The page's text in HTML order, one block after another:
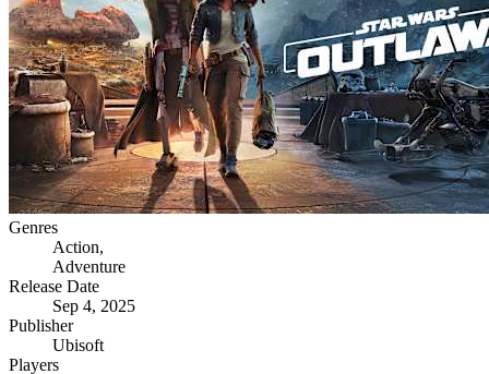
Genres
Action,
Adventure
Release Date
Sep 4, 2025
Publisher
Ubisoft
Players